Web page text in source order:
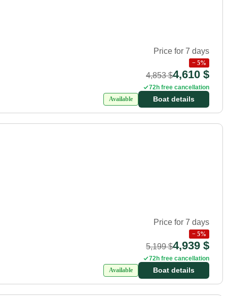
Price for 7 days
− 5%
4,853 $4,610 $
72h free cancellation
Available
Boat details
Price for 7 days
− 5%
5,199 $4,939 $
72h free cancellation
Available
Boat details